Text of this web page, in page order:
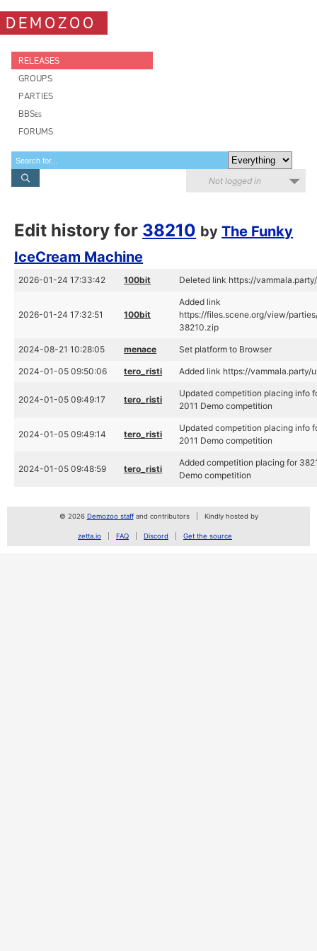
DEMOZOO
RELEASES
GROUPS
PARTIES
BBSes
FORUMS
Not logged in
Edit history for 38210 byThe Funky
IceCream Machine
2026-01-24 17:33:42 100bit Deleted link https://
2026-01-24 17:32:51 100bit
Added link
https://files.scene.org/view/
38210.zip
2024-08-21 10:28:05 menace Set platform to Browser
2024-01-05 09:50:06 tero_risti Added link https://vammala.party/
2024-01-05 09:49:17 tero_risti
Updated competition placing info
2011 Demo competition
2024-01-05 09:49:14 tero_risti
Updated competition placing info
2011 Demo competition
2024-01-05 09:48:59 tero_risti
Added competition placing for
Demo competition
© 2026 Demozoo staffand contributors Kindly hosted by
zetta.io FAQ Discord Get the source